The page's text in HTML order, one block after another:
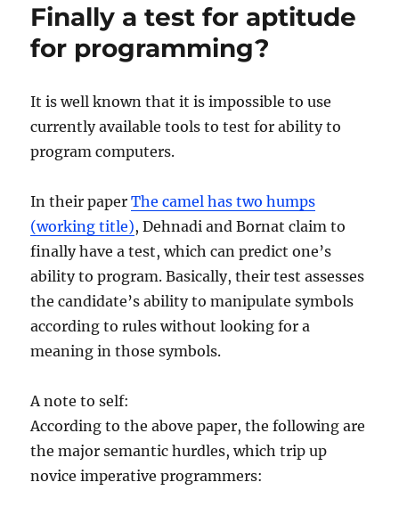
Finally a test for aptitude
for programming?
It is well known that it is impossible to use
currently available tools to test for ability to
program computers.
In their paperThe camel has two humps
(working title), Dehnadi and Bornat claim to
finally have a test, which can predict one’s
ability to program. Basically, their test assesses
the candidate’s ability to manipulate symbols
according to rules without looking for a
meaning in those symbols.
A note to self:
According to the above paper, the following are
the major semantic hurdles, which trip up
novice imperative programmers: